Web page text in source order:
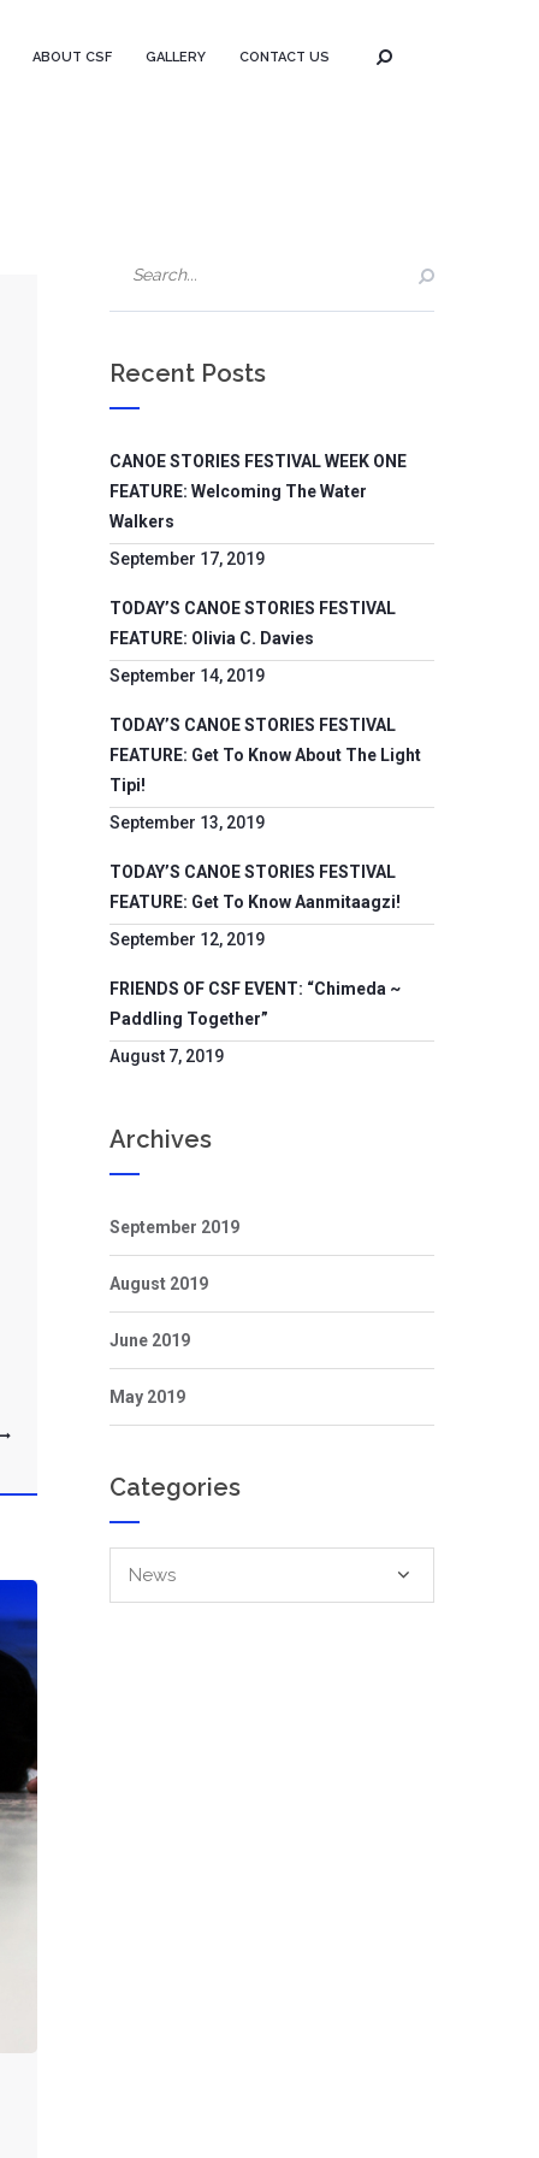
ABOUT CSF GALLERY CONTACT US
Recent Posts
CANOE STORIES FESTIVAL WEEK ONE
FEATURE: Welcoming The Water
Walkers
September 17, 2019
TODAY’S CANOE STORIES FESTIVAL
FEATURE: Olivia C. Davies
September 14, 2019
TODAY’S CANOE STORIES FESTIVAL
FEATURE: Get To Know About The Light
Tipi!
September 13, 2019
TODAY’S CANOE STORIES FESTIVAL
FEATURE: Get To Know Aanmitaagzi!
September 12, 2019
FRIENDS OF CSF EVENT: “Chimeda ~
Paddling Together”
August 7, 2019
Archives
September 2019
August 2019
June 2019
May 2019
Categories